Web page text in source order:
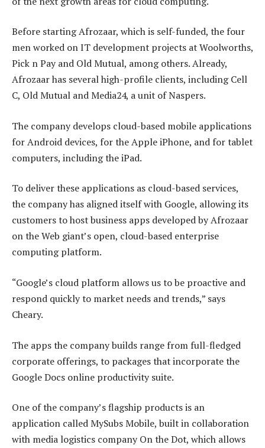
Before starting Afrozaar, which is self-funded, the four
men worked on IT development projects at Woolworths,
Pick n Pay and Old Mutual, among others. Already,
Afrozaar has several high-profile clients, including Cell
C, Old Mutual and Media24, a unit of Naspers.
The company develops cloud-based mobile applications
for Android devices, for the Apple iPhone, and for tablet
computers, including the iPad.
To deliver these applications as cloud-based services,
the company has aligned itself with Google, allowing its
customers to host business apps developed by Afrozaar
on the Web giant’s open, cloud-based enterprise
computing platform.
“Google’s cloud platform allows us to be proactive and
respond quickly to market needs and trends,” says
Cheary.
The apps the company builds range from full-fledged
corporate offerings, to packages that incorporate the
Google Docs online productivity suite.
One of the company’s flagship products is an
application called MySubs Mobile, built in collaboration
with media logistics company On the Dot, which allows